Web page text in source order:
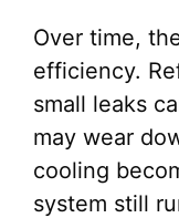
Over time,
efficiency.
small leaks
may wear
cooling
system still